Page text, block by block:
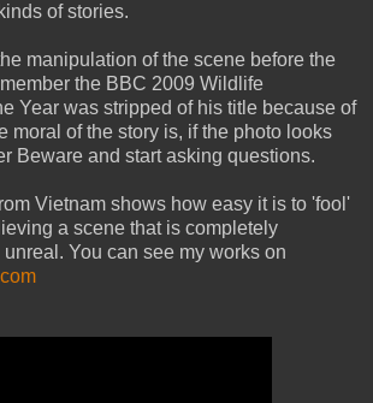
of stories.
manipulation of the scene before the
the BBC 2009 Wildlife
Year was stripped of his title because of
moral of the story is, if the photo looks
Beware and start asking questions.
Vietnam shows how easy it is to 'fool'
a scene that is completely
You can see my works on